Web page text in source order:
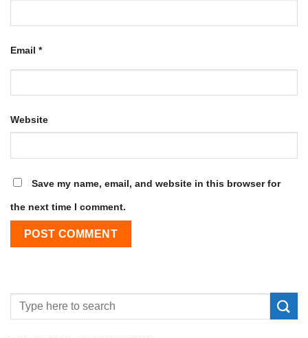
Email *
Website
Save my name, email, and website in this browser for
the next time I comment.